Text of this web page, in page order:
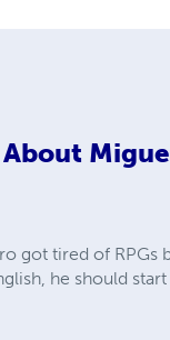
About
got tired of
he should